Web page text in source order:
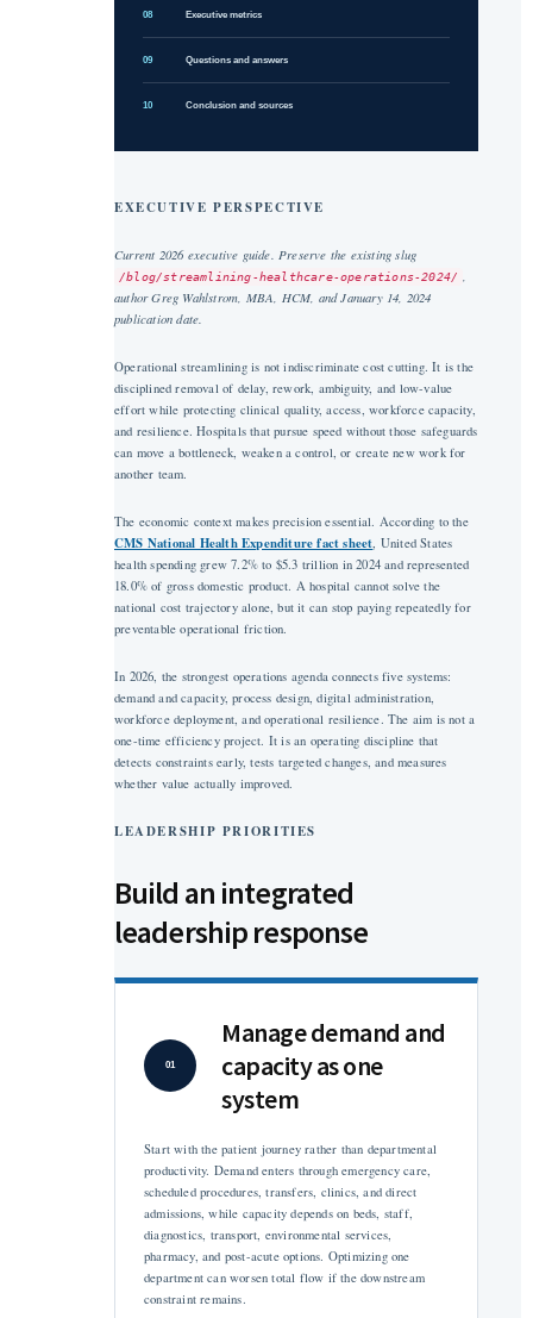
08 Executive metrics
09 Questions and answers
10 Conclusion and sources
EXECUTIVE PERSPECTIVE
Current 2026 executive guide. Preserve the existing slug
/blog/streamlining-healthcare-operations-2024/
author Greg Wahlstrom, MBA, HCM, and January 14, 2024
publication date.
Operational streamlining is not indiscriminate cost cutting. It is the
disciplined removal of delay, rework, ambiguity, and low-value
effort while protecting clinical quality, access, workforce capacity,
and resilience. Hospitals that pursue speed without those safeguards
can move a bottleneck, weaken a control, or create new work for
another team.
The economic context makes precision essential. According to the
CMS National Health Expenditure fact sheet , United States
health spending grew 7.2% to $5.3 trillion in 2024 and represented
18.0% of gross domestic product. A hospital cannot solve the
national cost trajectory alone, but it can stop paying repeatedly for
preventable operational friction.
In 2026, the strongest operations agenda connects five systems:
demand and capacity, process design, digital administration,
workforce deployment, and operational resilience. The aim is not a
one-time efficiency project. It is an operating discipline that
detects constraints early, tests targeted changes, and measures
whether value actually improved.
LEADERSHIP PRIORITIES
Build an integrated
leadership response
01
Manage demand and
capacity as one
system
Start with the patient journey rather than departmental
productivity. Demand enters through emergency care,
scheduled procedures, transfers, clinics, and direct
admissions, while capacity depends on beds, staff,
diagnostics, transport, environmental services,
pharmacy, and post-acute options. Optimizing one
department can worsen total flow if the downstream
constraint remains.